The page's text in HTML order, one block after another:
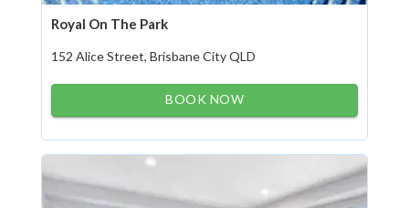
Royal On The Park
152 Alice Street, Brisbane City QLD
BOOK NOW